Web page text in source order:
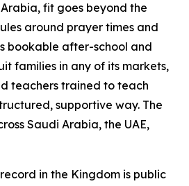
fit goes beyond the
around prayer times and
bookable after-school and
families in any of its markets,
teachers trained to teach
supportive way. The
Saudi Arabia, the UAE,
in the Kingdom is public